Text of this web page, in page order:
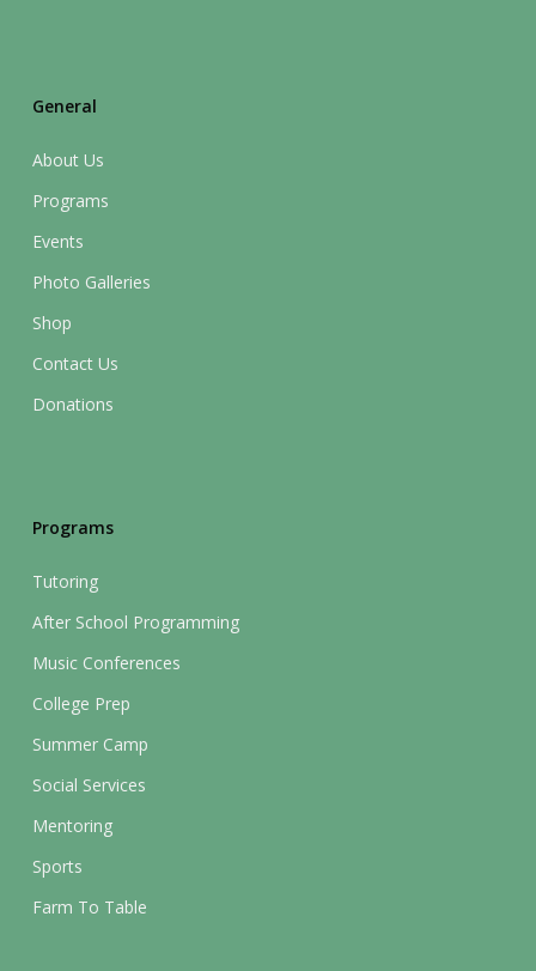
General
About Us
Programs
Events
Photo Galleries
Shop
Contact Us
Donations
Programs
Tutoring
After School Programming
Music Conferences
College Prep
Summer Camp
Social Services
Mentoring
Sports
Farm To Table